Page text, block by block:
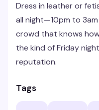
Dress in leather or
all night—10pm to
crowd that knows
the kind of Friday
reputation.
Tags